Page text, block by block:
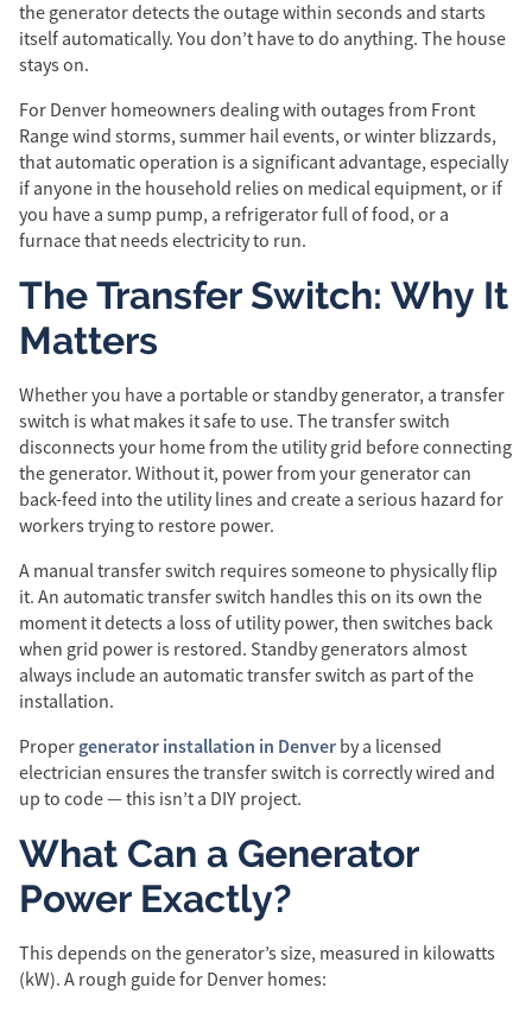
the generator detects the outage within seconds and starts
itself automatically. You don’t have to do anything. The house
stays on.
For Denver homeowners dealing with outages from Front
Range wind storms, summer hail events, or winter blizzards,
that automatic operation is a significant advantage, especially
if anyone in the household relies on medical equipment, or if
you have a sump pump, a refrigerator full of food, or a
furnace that needs electricity to run.
The Transfer Switch: Why It
Matters
Whether you have a portable or standby generator, a transfer
switch is what makes it safe to use. The transfer switch
disconnects your home from the utility grid before connecting
the generator. Without it, power from your generator can
back-feed into the utility lines and create a serious hazard for
workers trying to restore power.
A manual transfer switch requires someone to physically flip
it. An automatic transfer switch handles this on its own the
moment it detects a loss of utility power, then switches back
when grid power is restored. Standby generators almost
always include an automatic transfer switch as part of the
installation.
Proper generator installation in Denver by a licensed
electrician ensures the transfer switch is correctly wired and
up to code — this isn’t a DIY project.
What Can a Generator
Power Exactly?
This depends on the generator’s size, measured in kilowatts
(kW). A rough guide for Denver homes: